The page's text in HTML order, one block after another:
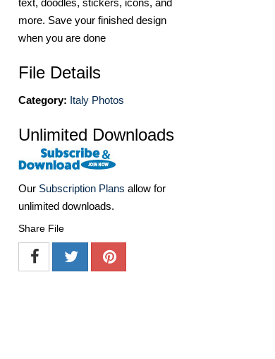
text, doodles, stickers, icons, and
more. Save your finished design
when you are done
File Details
Category: Italy Photos
Unlimited Downloads
Our Subscription Plans allow for
unlimited downloads.
Share File